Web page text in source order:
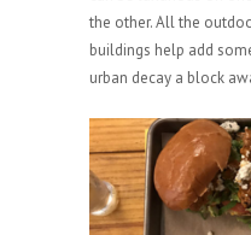
the other. All the
buildings help add
urban decay a block